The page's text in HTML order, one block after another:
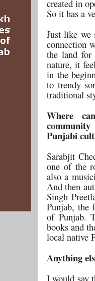
created in
So it has a
Just like we
connection
the land for
nature, it
in the
to trendy
traditional
Where
Punjabi
Sarabjit
one of the
also a
And then
Singh
Punjab, the
of Punjab.
books and
local native
Anything
I would say